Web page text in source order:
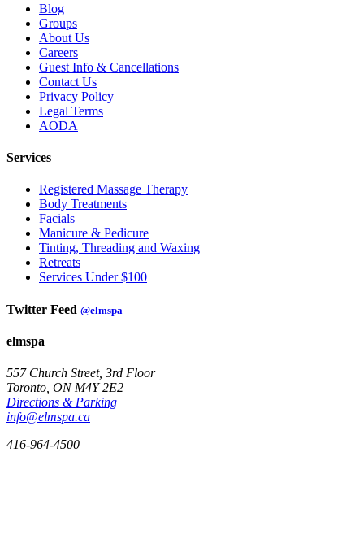
Blog
Groups
About Us
Careers
Guest Info & Cancellations
Contact Us
Privacy Policy
Legal Terms
AODA
Services
Registered Massage Therapy
Body Treatments
Facials
Manicure & Pedicure
Tinting, Threading and Waxing
Retreats
Services Under $100
Twitter Feed @elmspa
elmspa
557 Church Street, 3rd Floor
Toronto, ON M4Y 2E2
Directions & Parking
info@elmspa.ca
416-964-4500